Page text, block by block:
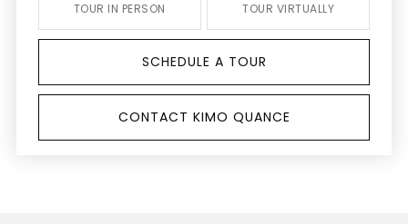
TOUR IN PERSON TOUR VIRTUALLY
SCHEDULE A TOUR
CONTACT KIMO QUANCE